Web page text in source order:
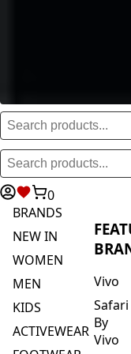
0
BRANDS
NEW IN
WOMEN
MEN
KIDS
ACTIVEWEAR
Vivo
Safari
By
Vivo